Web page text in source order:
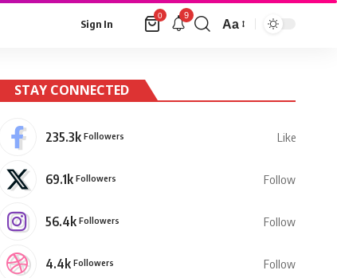
Sign In
0 9
Aa
STAY CONNECTED
235.3k Followers Like
69.1k Followers Follow
56.4k Followers Follow
4.4k Followers Follow